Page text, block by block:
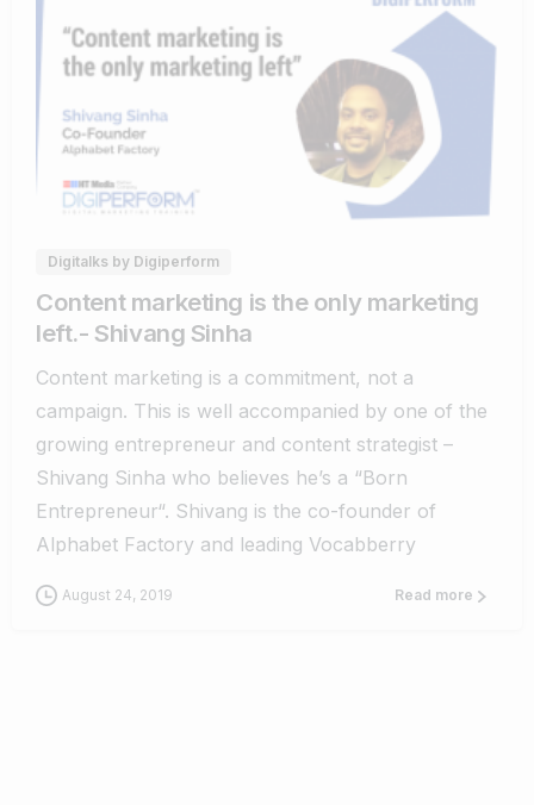
1
Digitalks by Digiperform
Content marketing is the only marketing
left.- Shivang Sinha
Content marketing is a commitment, not a
campaign. This is well accompanied by one of the
growing entrepreneur and content strategist –
Shivang Sinha who believes he’s a “Born
Entrepreneur“. Shivang is the co-founder of
Alphabet Factory and leading Vocabberry
August 24, 2019 Read more